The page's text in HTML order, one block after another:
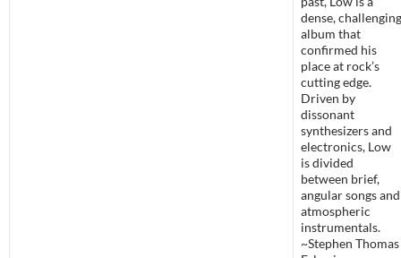
dense, challenging
album that
confirmed his
place at rock’s
cutting edge.
Driven by
dissonant
synthesizers and
electronics, Low
is divided
between brief,
angular songs and
atmospheric
instrumentals.
~Stephen Thomas